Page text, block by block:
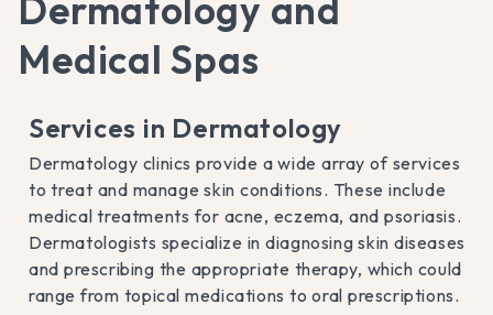
Dermatology and
Medical Spas
Services in Dermatology
Dermatology clinics provide a wide array of services
to treat and manage skin conditions. These include
medical treatments for acne, eczema, and psoriasis.
Dermatologists specialize in diagnosing skin diseases
and prescribing the appropriate therapy, which could
range from topical medications to oral prescriptions.